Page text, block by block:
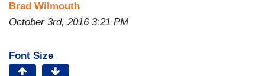
Brad Wilmouth
October 3rd, 2016 3:21 PM
Font Size